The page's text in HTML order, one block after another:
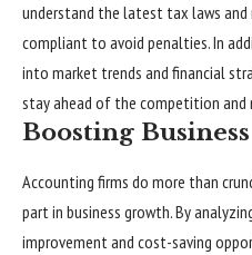
understand the latest tax laws and
compliant to avoid penalties. In
into market trends and financial
stay ahead of the competition and
Boosting
Accounting firms do more than
part in business growth. By
improvement and cost-saving